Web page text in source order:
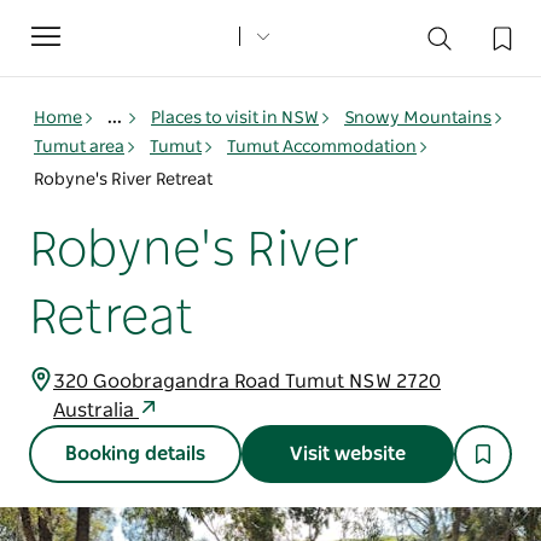
Toggle
navigation
Home ... Places to visit in NSW
Snowy Mountains
Tumut area
Tumut
Tumut Accommodation
Robyne's River Retreat
Robyne's River
Retreat
320 Goobragandra Road Tumut NSW 2720
Australia
Booking details Visit website